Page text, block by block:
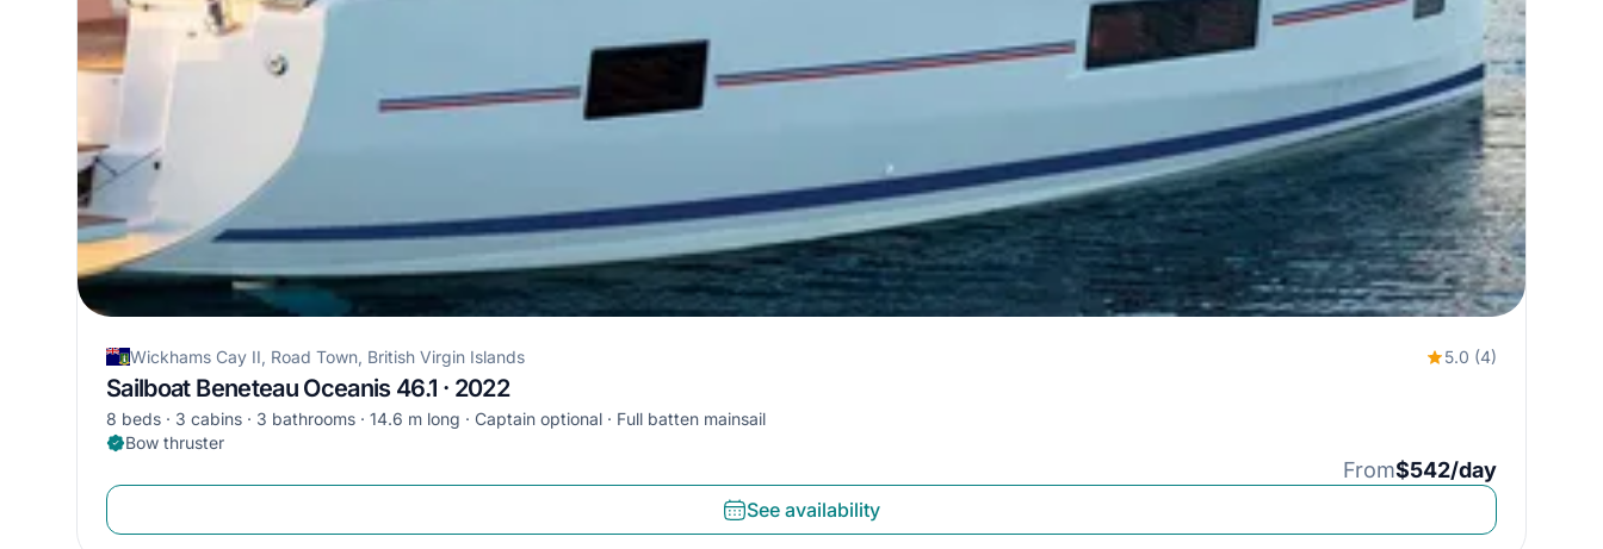
Wickhams Cay II, Road Town, British Virgin Islands 5.0 (4)
Sailboat Beneteau Oceanis 46.1 · 2022
8 beds 3 cabins 3 bathrooms 14.6 m long Captain optional
Full batten mainsail
Bow thruster
From$542/day
See availability